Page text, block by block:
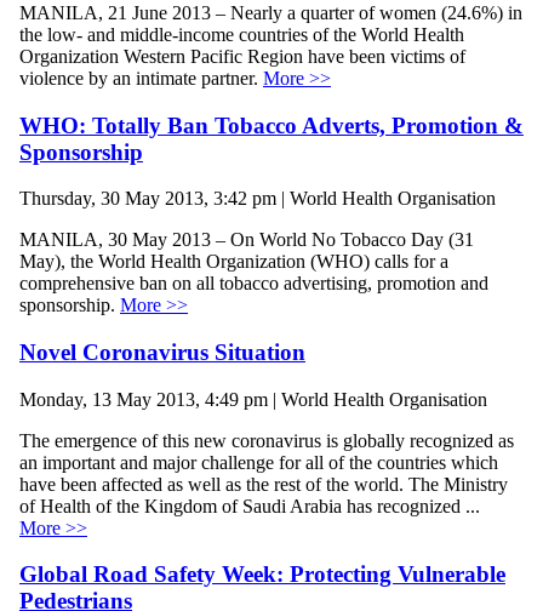
MANILA, 21 June 2013 – Nearly a quarter of women (24.6%) in
the low- and middle-income countries of the World Health
Organization Western Pacific Region have been victims of
violence by an intimate partner. More >>
WHO: Totally Ban Tobacco Adverts, Promotion &
Sponsorship
Thursday, 30 May 2013, 3:42 pm | World Health Organisation
MANILA, 30 May 2013 – On World No Tobacco Day (31
May), the World Health Organization (WHO) calls for a
comprehensive ban on all tobacco advertising, promotion and
sponsorship. More >>
Novel Coronavirus Situation
Monday, 13 May 2013, 4:49 pm | World Health Organisation
The emergence of this new coronavirus is globally recognized as
an important and major challenge for all of the countries which
have been affected as well as the rest of the world. The Ministry
of Health of the Kingdom of Saudi Arabia has recognized ...
More >>
Global Road Safety Week: Protecting Vulnerable
Pedestrians